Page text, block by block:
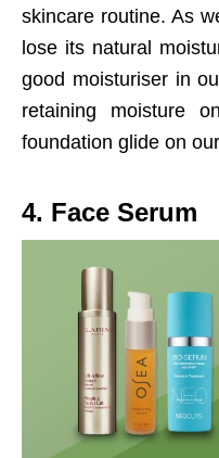
skincare routine. As
lose its natural
good moisturiser in
retaining moisture
foundation glide on
4. Face Serum